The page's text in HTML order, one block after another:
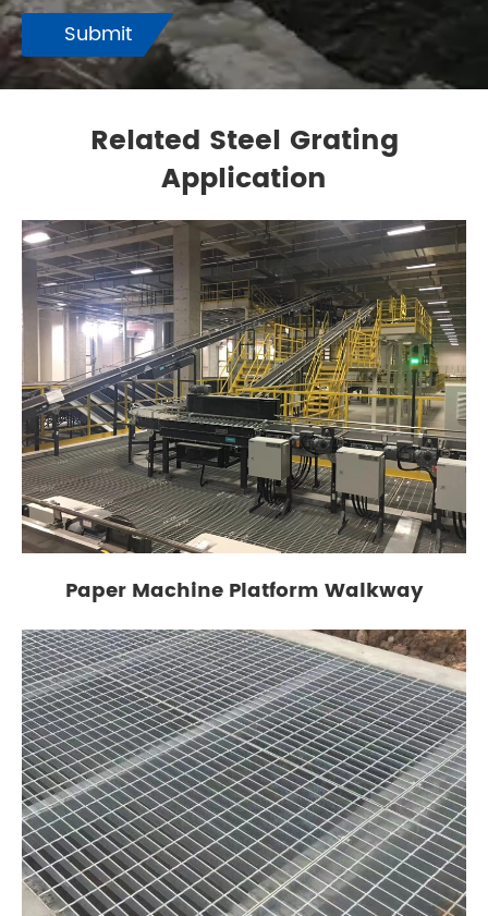
Submit
Related Steel Grating
Application
Paper Machine Platform Walkway